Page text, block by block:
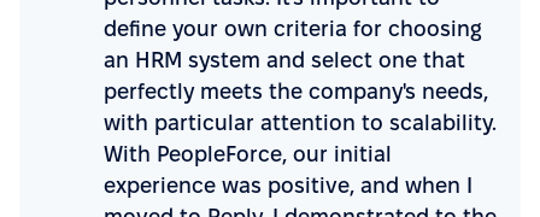
define your own criteria for choosing
an HRM system and select one that
perfectly meets the company's needs,
with particular attention to scalability.
With PeopleForce, our initial
experience was positive, and when I